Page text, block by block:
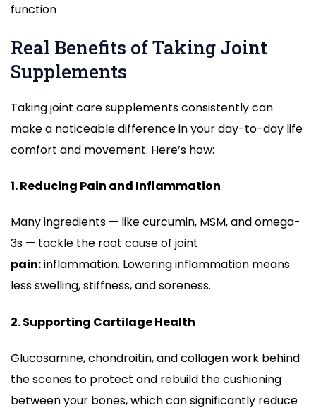
function
Real Benefits of Taking Joint
Supplements
Taking joint care supplements consistently can
make a noticeable difference in your day-to-day life
comfort and movement. Here’s how:
1. Reducing Pain and Inflammation
Many ingredients — like curcumin, MSM, and omega-
3s — tackle the root cause of joint
pain:inflammation. Lowering inflammation means
less swelling, stiffness, and soreness.
2. Supporting Cartilage Health
Glucosamine, chondroitin, and collagen work behind
the scenes to protect and rebuild the cushioning
between your bones, which can significantly reduce